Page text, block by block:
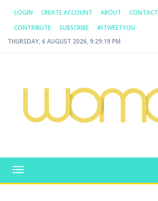
LOGIN CREATE ACCOUNT ABOUT CONTACT
CONTRIBUTE
SUBSCRIBE
#ITWEETYOU
THURSDAY, 6 AUGUST 2026, 9:29:19 PM
WOMAN.COM.AU
Toggle
navigation